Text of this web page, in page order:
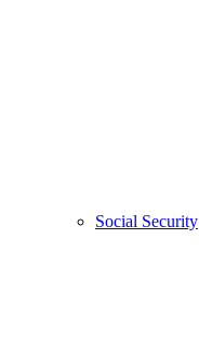
Social Security